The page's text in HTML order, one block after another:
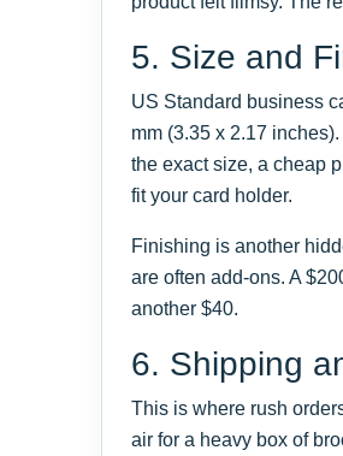
5. Size and
US Standard business
mm (3.35 x 2.17
the exact size, a cheap
fit your card holder.
Finishing is another
are often add-ons. A
another $40.
6. Shipping
This is where rush
air for a heavy box of